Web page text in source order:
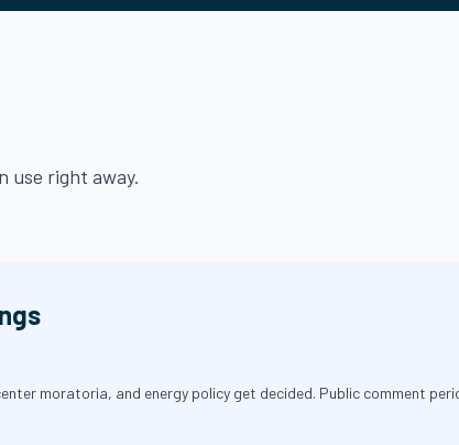
use right away.
moratoria, and energy policy get decided. Public comment